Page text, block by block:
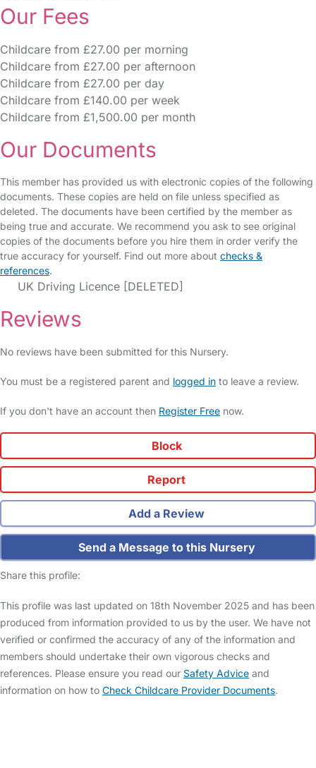
Our Fees
Childcare from £27.00 per morning
Childcare from £27.00 per afternoon
Childcare from £27.00 per day
Childcare from £140.00 per week
Childcare from £1,500.00 per month
Our Documents
This member has provided us with electronic copies of the following
documents. These copies are held on file unless specified as
deleted. The documents have been certified by the member as
being true and accurate. We recommend you ask to see original
copies of the documents before you hire them in order verify the
true accuracy for yourself. Find out more about checks &
references.
UK Driving Licence [DELETED]
Reviews
No reviews have been submitted for this Nursery.
You must be a registered parent and logged in to leave a review.
If you don't have an account then Register Free now.
Block
Report
Add a Review
Send a Message to this Nursery
Share this profile:
This profile was last updated on 18th November 2025 and has been
produced from information provided to us by the user. We have not
verified or confirmed the accuracy of any of the information and
members should undertake their own vigorous checks and
references. Please ensure you read our Safety Advice and
information on how to Check Childcare Provider Documents.